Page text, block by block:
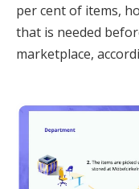
per cent of items,
that is needed
marketplace,